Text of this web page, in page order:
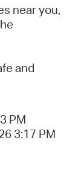
near you,
and
PM
3:17 PM